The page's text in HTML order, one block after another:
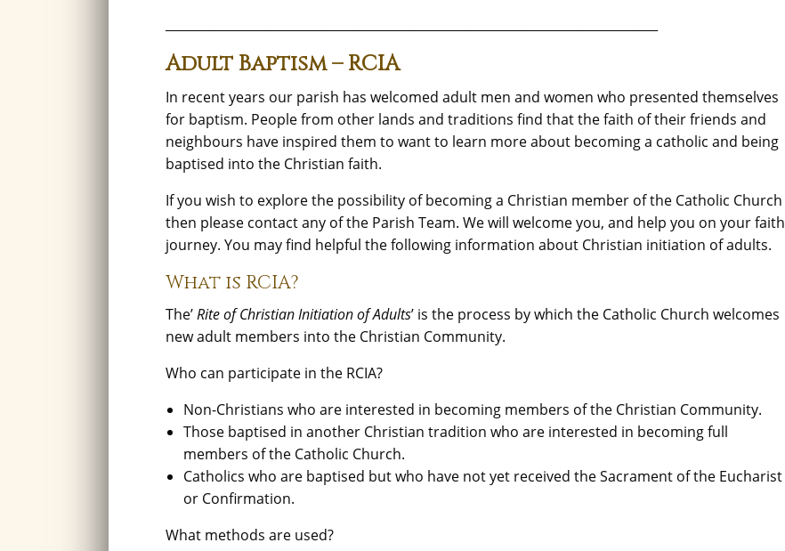
Adult Baptism – RCIA
In recent years our parish has welcomed adult men and women who presented themselves
for baptism. People from other lands and traditions find that the faith of their friends and
neighbours have inspired them to want to learn more about becoming a catholic and being
baptised into the Christian faith.
If you wish to explore the possibility of becoming a Christian member of the Catholic Church
then please contact any of the Parish Team. We will welcome you, and help you on your faith
journey. You may find helpful the following information about Christian initiation of adults.
What is RCIA?
The’Rite of Christian Initiation of Adults’ is the process by which the Catholic Church welcomes
new adult members into the Christian Community.
Who can participate in the RCIA?
Non-Christians who are interested in becoming members of the Christian Community.
Those baptised in another Christian tradition who are interested in becoming full
members of the Catholic Church.
Catholics who are baptised but who have not yet received the Sacrament of the Eucharist
or Confirmation.
What methods are used?